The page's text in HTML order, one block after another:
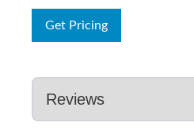
Get Pricing